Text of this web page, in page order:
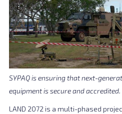
SYPAQ is ensuring that next-
equipment is secure and accredited.
LAND 2072 is a multi-phased